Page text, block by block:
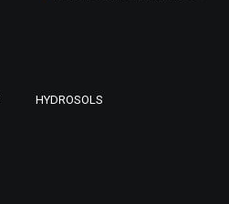
HYDROSOLS